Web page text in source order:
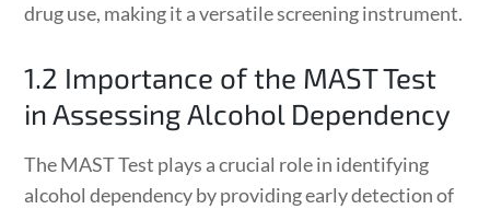
drug use, making it a versatile screening instrument.
1.2 Importance of the MAST Test
in Assessing Alcohol Dependency
The MAST Test plays a crucial role in identifying
alcohol dependency by providing early detection of